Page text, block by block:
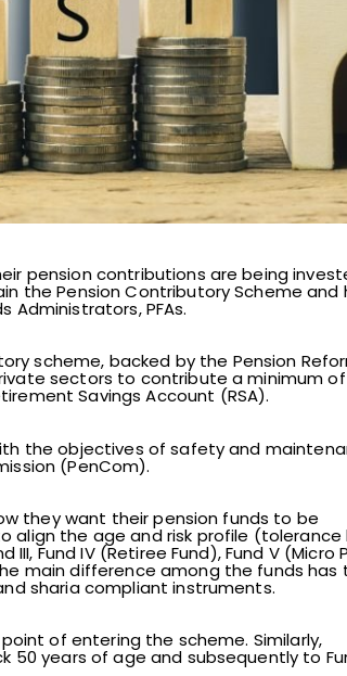
pension contributions are being
the Pension Contributory Scheme and
Administrators, PFAs.
scheme, backed by the Pension
sectors to contribute a minimum
Savings Account (RSA).
the objectives of safety and
(PenCom).
they want their pension funds to be
the age and risk profile (tolerance
Fund IV (Retiree Fund), Fund V (Micro
main difference among the funds
sharia compliant instruments.
of entering the scheme. Similarly,
50 years of age and subsequently to